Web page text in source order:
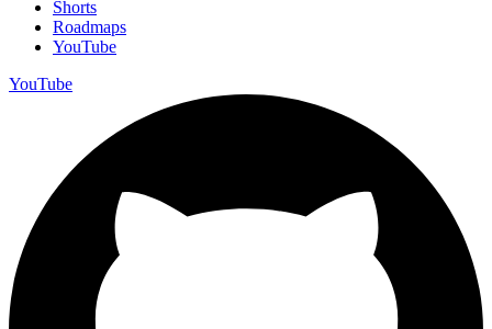
Shorts
Roadmaps
YouTube
YouTube